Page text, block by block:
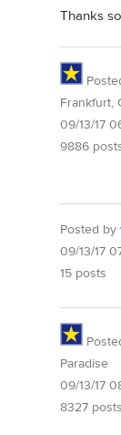
Thanks
Frankfurt,
09/13/17
9886
Posted by
09/13/17
15 posts
Paradise
09/13/17
8327 posts